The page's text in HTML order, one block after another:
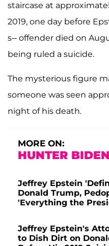
staircase at
2019, one day before
s-- offender died on
being ruled a suicide.
The mysterious figure
someone was seen
night of his death.
MORE ON:
HUNTER BIDEN
Jeffrey Epstein
Donald Trump,
'Everything the
Jeffrey Epstein's
to Dish Dirt on